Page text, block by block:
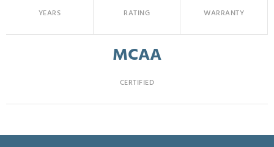
YEARS RATING WARRANTY
MCAA
CERTIFIED